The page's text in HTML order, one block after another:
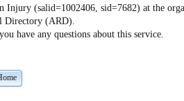
Injury (salid=1002406, sid=7682) at the
Directory (ARD).
have any questions about this service.